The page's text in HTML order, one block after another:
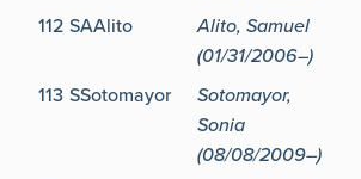
112 SAAlito
Alito, Samuel
(01/31/2006–)
113 SSotomayor
Sotomayor,
Sonia
(08/08/2009–)